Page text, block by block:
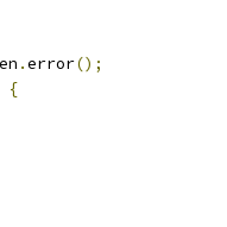
.error();
{